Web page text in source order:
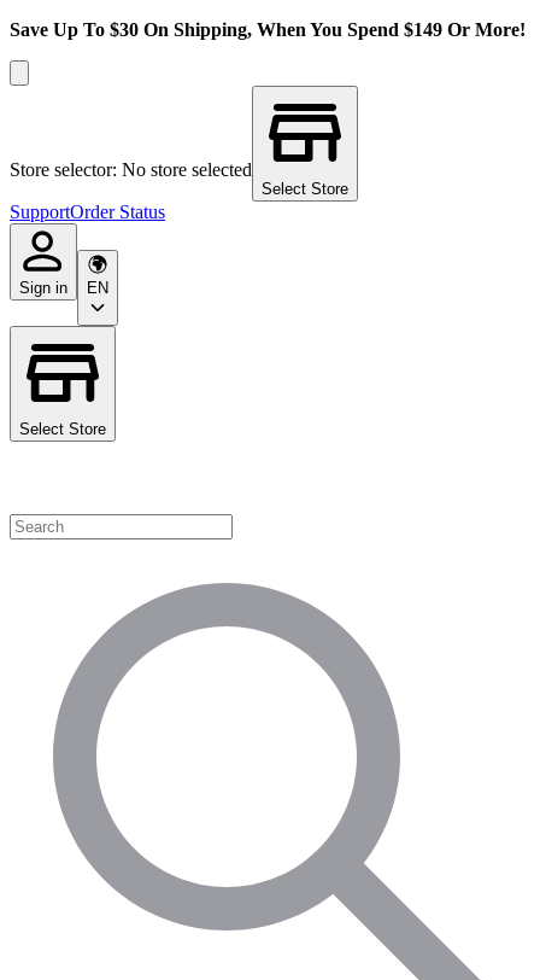
Save Up To $30 On Shipping, When You Spend $149 Or More!
Store selector: No store selected
Select Store
SupportOrder Status
Sign in EN
Select Store